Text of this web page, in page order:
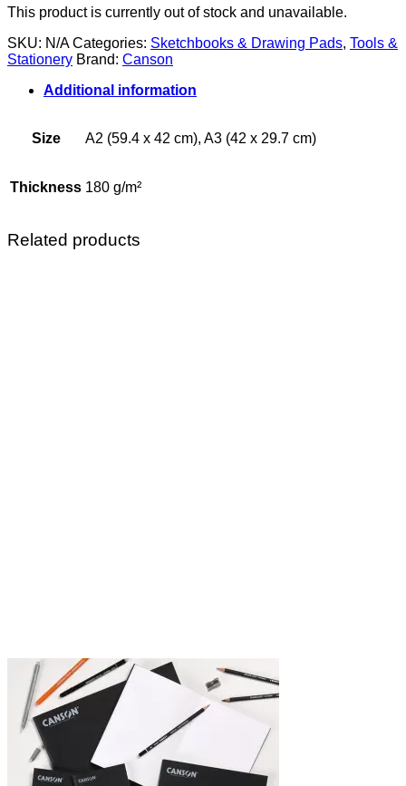
This product is currently out of stock and unavailable.
SKU: N/A Categories: Sketchbooks & Drawing Pads, Tools &
Stationery Brand: Canson
Additional information
Size A2 (59.4 x 42 cm), A3 (42 x 29.7 cm)
Thickness 180 g/m²
Related products